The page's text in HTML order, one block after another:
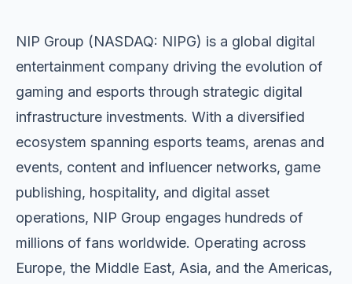
NIP Group (NASDAQ: NIPG) is a global digital
entertainment company driving the evolution of
gaming and esports through strategic digital
infrastructure investments. With a diversified
ecosystem spanning esports teams, arenas and
events, content and influencer networks, game
publishing, hospitality, and digital asset
operations, NIP Group engages hundreds of
millions of fans worldwide. Operating across
Europe, the Middle East, Asia, and the Americas,